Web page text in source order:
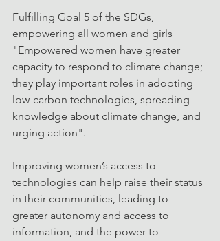
Fulfilling Goal 5 of the SDGs,
empowering all women and girls
"Empowered women have greater
capacity to respond to climate change;
they play important roles in adopting
low-carbon technologies, spreading
knowledge about climate change, and
urging action".
Improving women’s access to
technologies can help raise their status
in their communities, leading to
greater autonomy and access to
information, and the power to